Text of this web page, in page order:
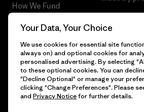
How We Fund
Gift Cards
Find a Store
© 2026 Patagonia, Inc. All Rights Reserved.
Your Data, Your Choice
We use cookies for essential site
always on) and optional cookies for
personalised advertising. By selecting
to these optional cookies. You can
"Decline Optional" or manage your
clicking "Change Preferences". Please
and Privacy Noticefor further details.